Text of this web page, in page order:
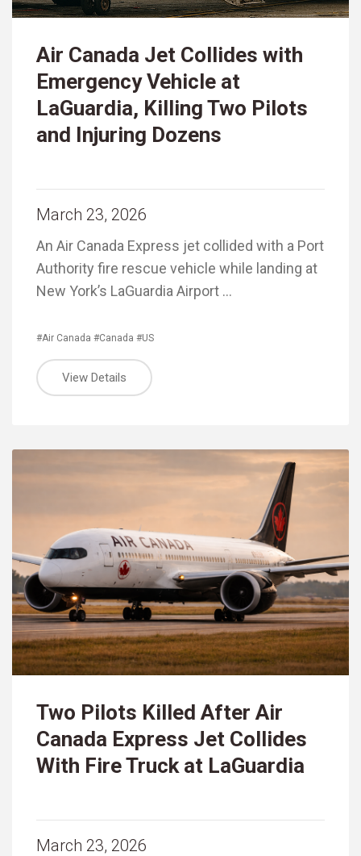
Air Canada Jet Collides with
Emergency Vehicle at
LaGuardia, Killing Two Pilots
and Injuring Dozens
March 23, 2026
An Air Canada Express jet collided with a Port
Authority fire rescue vehicle while landing at
New York’s LaGuardia Airport …
#Air Canada #Canada #US
View Details
Two Pilots Killed After Air
Canada Express Jet Collides
With Fire Truck at LaGuardia
March 23, 2026